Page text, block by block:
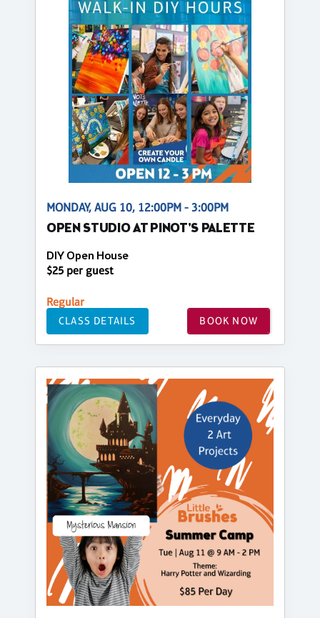
MONDAY, AUG 10, 12:00PM - 3:00PM
OPEN STUDIO AT PINOT'S PALETTE
DIY Open House
$25 per guest
Regular
CLASS DETAILS BOOK NOW